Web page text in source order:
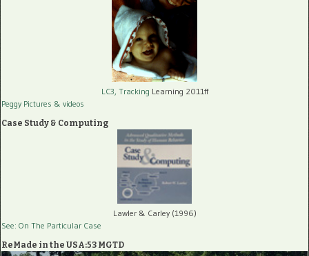
LC3, Tracking Learning 2011ff
Peggy Pictures & videos
Case Study & Computing
Lawler & Carley (1996)
See: On The Particular Case
ReMade in the USA:53 MGTD